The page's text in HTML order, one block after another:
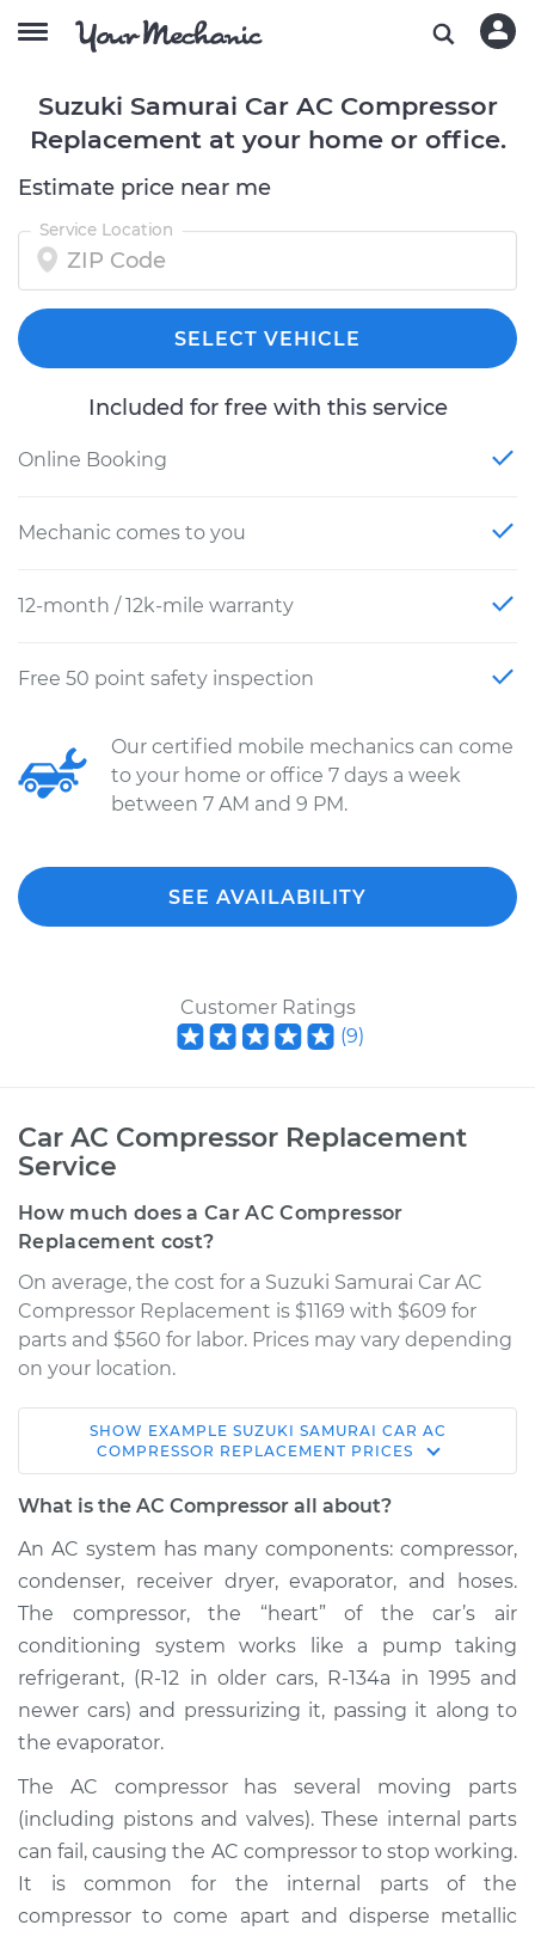
Suzuki Samurai Car AC Compressor
Replacement at your home or office.
Estimate price near me
Service Location
SELECT VEHICLE
Included for free with this service
Online Booking
Mechanic comes to you
12-month / 12k-mile warranty
Free 50 point safety inspection
Our certified mobile mechanics can come
to your home or office 7 days a week
between 7 AM and 9 PM.
SEE AVAILABILITY
Customer Ratings
(9)
Car AC Compressor Replacement
Service
How much does a Car AC Compressor
Replacement cost?
On average, the cost for a Suzuki Samurai Car AC
Compressor Replacement is $1169 with $609 for
parts and $560 for labor. Prices may vary depending
on your location.
1995 Suzuki Samurai
L4-1.3L
Replacement
Estimate $1837.04
Shop/Dealer Price $2155.70-$3079.28
SHOW EXAMPLE SUZUKI SAMURAI CAR AC
COMPRESSOR REPLACEMENT PRICES
What is the AC Compressor all about?
An AC system has many components: compressor,
condenser, receiver dryer, evaporator, and hoses.
The compressor, the “heart” of the car’s air
conditioning system works like a pump taking
refrigerant, (R-12 in older cars, R-134a in 1995 and
newer cars) and pressurizing it, passing it along to
the evaporator.
The AC compressor has several moving parts
(including pistons and valves). These internal parts
can fail, causing the AC compressor to stop working.
It is common for the internal parts of the
compressor to come apart and disperse metallic